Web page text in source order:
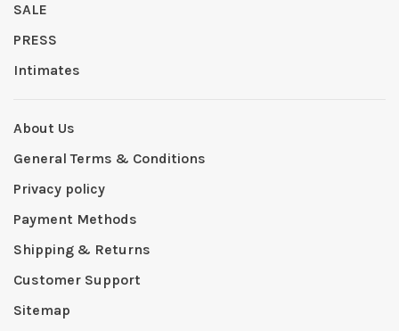
SALE
PRESS
Intimates
About Us
General Terms & Conditions
Privacy policy
Payment Methods
Shipping & Returns
Customer Support
Sitemap